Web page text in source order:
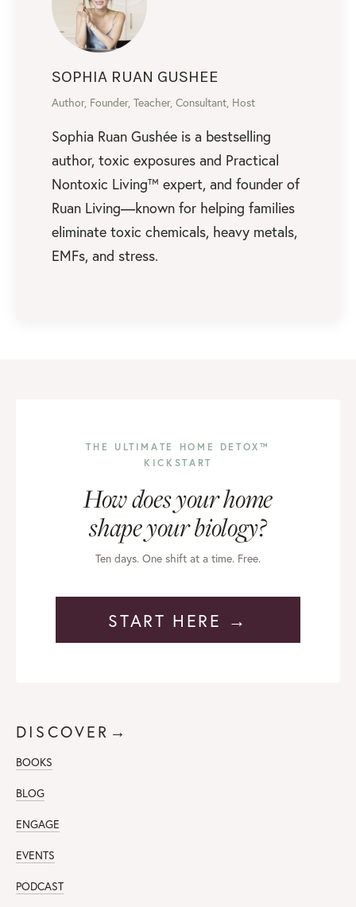
SOPHIA RUAN GUSHEE
Author, Founder, Teacher, Consultant, Host
Sophia Ruan Gushée is a bestselling
author, toxic exposures and Practical
Nontoxic Living™ expert, and founder of
Ruan Living—known for helping families
eliminate toxic chemicals, heavy metals,
EMFs, and stress.
THE ULTIMATE HOME DETOX™
KICKSTART
How does your home
shape your biology?
Ten days. One shift at a time. Free.
START HERE →
DISCOVER→
BOOKS
BLOG
ENGAGE
EVENTS
PODCAST